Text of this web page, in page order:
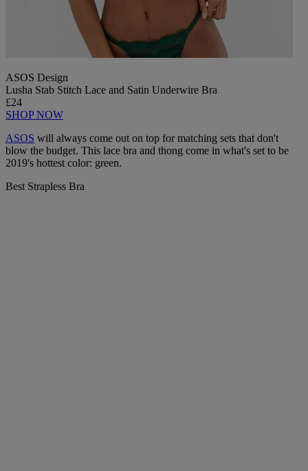
ASOS Design
Lusha Stab Stitch Lace and Satin Underwire Bra
£24
SHOP NOW
ASOS will always come out on top for matching sets that don't
blow the budget. This lace bra and thong come in what's set to be
2019's hottest color: green.
Best Strapless Bra